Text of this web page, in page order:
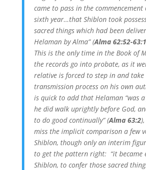
came to pass in the
sixth year…that Shiblon took
sacred things which had been
Helaman by Alma” (Alma 62:52-63:1
This is the only time in the Book of
the records go into probate, as it
relative is forced to step in and take
transmission process on his own
is quick to add that Helaman “was
he did walk uprightly before God,
to do good continually” (Alma 63:2
miss the implicit comparison a few
Shiblon, though only an interim
to get the pattern right: “it became
Shiblon, to confer those sacred